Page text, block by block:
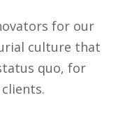
for our
culture that
quo, for